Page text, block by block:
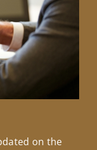
on the